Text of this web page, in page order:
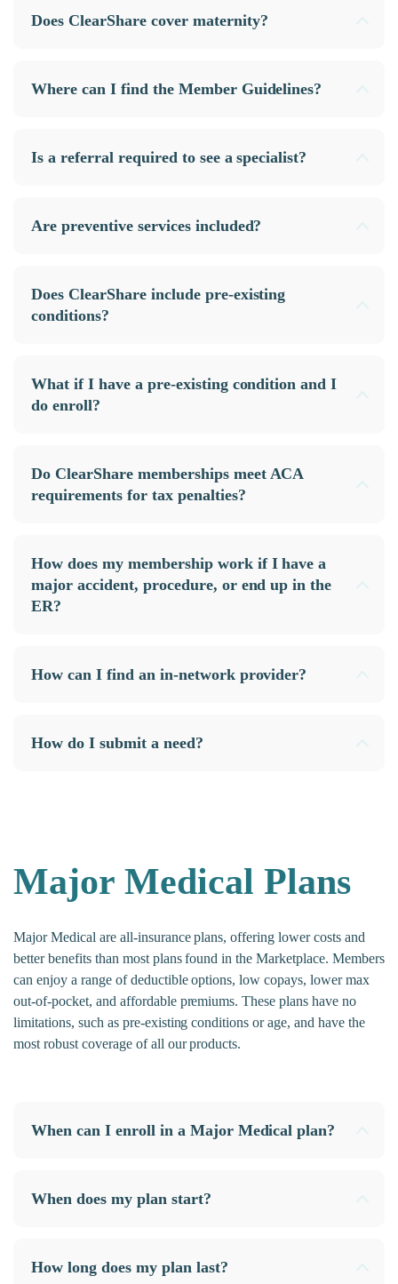
Does ClearShare cover maternity?
Where can I find the Member Guidelines?
Is a referral required to see a specialist?
Are preventive services included?
Does ClearShare include pre-existing
conditions?
What if I have a pre-existing condition and I
do enroll?
Do ClearShare memberships meet ACA
requirements for tax penalties?
How does my membership work if I have a
major accident, procedure, or end up in the
ER?
How can I find an in-network provider?
How do I submit a need?
Major Medical Plans
Major Medical are all-insurance plans, offering lower costs and
better benefits than most plans found in the Marketplace. Members
can enjoy a range of deductible options, low copays, lower max
out-of-pocket, and affordable premiums. These plans have no
limitations, such as pre-existing conditions or age, and have the
most robust coverage of all our products.
When can I enroll in a Major Medical plan?
When does my plan start?
How long does my plan last?